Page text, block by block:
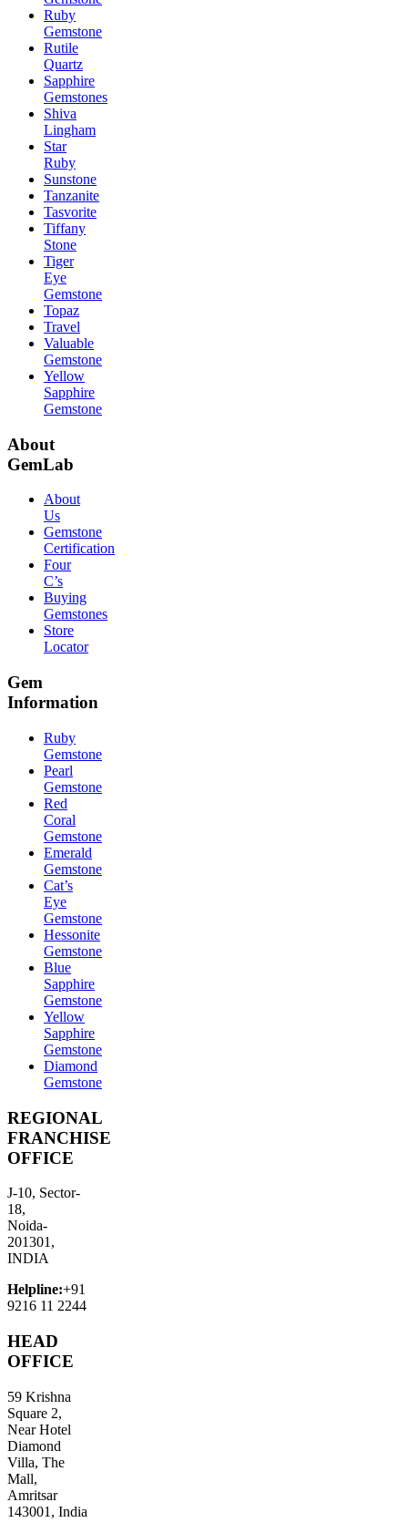
Ruby
Gemstone
Rutile
Quartz
Sapphire
Gemstones
Shiva
Lingham
Star
Ruby
Sunstone
Tanzanite
Tasvorite
Tiffany
Stone
Tiger
Eye
Gemstone
Topaz
Travel
Valuable
Gemstone
Yellow
Sapphire
Gemstone
About
GemLab
About
Us
Gemstone
Certification
Four
C’s
Buying
Gemstones
Store
Locator
Gem
Information
Ruby
Gemstone
Pearl
Gemstone
Red
Coral
Gemstone
Emerald
Gemstone
Cat’s
Eye
Gemstone
Hessonite
Gemstone
Blue
Sapphire
Gemstone
Yellow
Sapphire
Gemstone
Diamond
Gemstone
REGIONAL
FRANCHISE
OFFICE
J-10, Sector-
18,
Noida-
201301,
INDIA
Helpline:+91
9216 11 2244
HEAD
OFFICE
59 Krishna
Square 2,
Near Hotel
Diamond
Villa, The
Mall,
Amritsar
143001, India